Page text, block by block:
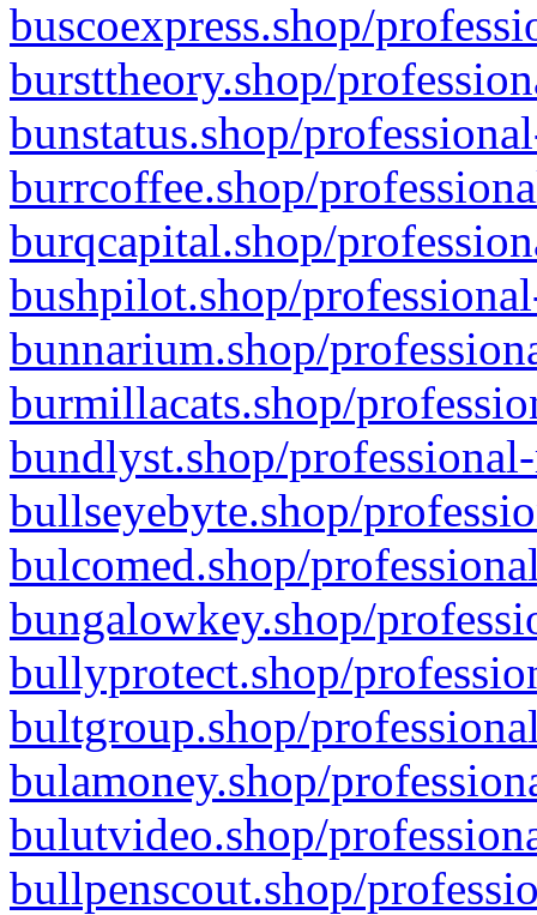
buscoexpress.shop/
bursttheory.shop/
bunstatus.shop/
burrcoffee.shop/
burqcapital.shop/
bushpilot.shop/
bunnarium.shop/
burmillacats.shop/
bundlyst.shop/
bullseyebyte.shop/
bulcomed.shop/
bungalowkey.shop/
bullyprotect.shop/
bultgroup.shop/
bulamoney.shop/
bulutvideo.shop/
bullpenscout.shop/